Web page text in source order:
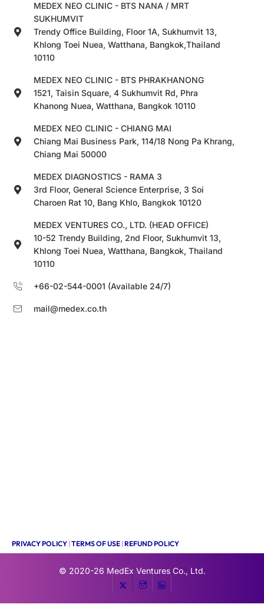
MEDEX NEO CLINIC - BTS NANA / MRT
SUKHUMVIT
Trendy Office Building, Floor 1A, Sukhumvit 13,
Khlong Toei Nuea, Watthana, Bangkok,Thailand
10110
MEDEX NEO CLINIC - BTS PHRAKHANONG
1521, Taisin Square, 4 Sukhumvit Rd, Phra
Khanong Nuea, Watthana, Bangkok 10110
MEDEX NEO CLINIC - CHIANG MAI
Chiang Mai Business Park, 114/18 Nong Pa Khrang,
Chiang Mai 50000
MEDEX DIAGNOSTICS - RAMA 3
3rd Floor, General Science Enterprise, 3 Soi
Charoen Rat 10, Bang Khlo, Bangkok 10120
MEDEX VENTURES CO., LTD. (HEAD OFFICE)
10-52 Trendy Building, 2nd Floor, Sukhumvit 13,
Khlong Toei Nuea, Watthana, Bangkok, Thailand
10110
+66-02-544-0001 (Available 24/7)
mail@medex.co.th
PRIVACY POLICY |TERMS OF USE |REFUND POLICY
© 2020-26 MedEx Ventures Co., Ltd.